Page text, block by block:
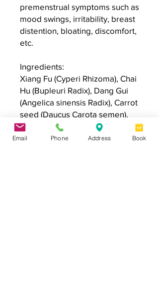
premenstrual symptoms such as
mood swings, irritability, breast
distention, bloating, discomfort,
etc.
Ingredients:
Xiang Fu (Cyperi Rhizoma), Chai
Hu (Bupleuri Radix), Dang Gui
(Angelica sinensis Radix), Carrot
seed (Daucus Carota semen),
Rosa damascena flower oil,
Organic Olea Europaea (Olive)
Email Phone Address Book